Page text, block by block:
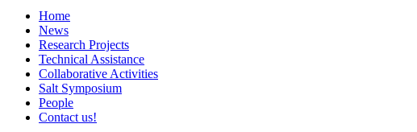
Home
News
Research Projects
Technical Assistance
Collaborative Activities
Salt Symposium
People
Contact us!